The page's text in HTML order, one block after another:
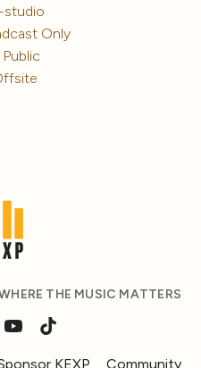
Only
THE MUSIC MATTERS
KEXP Community